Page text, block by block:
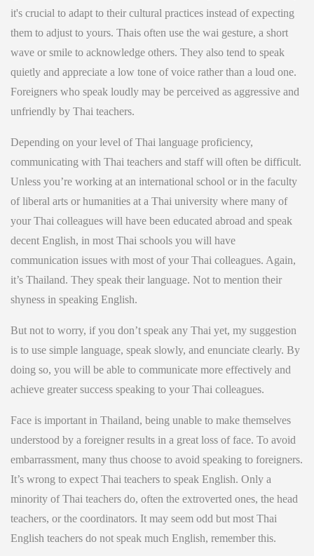
it's crucial to adapt to their cultural practices instead of expecting
them to adjust to yours. Thais often use the wai gesture, a short
wave or smile to acknowledge others. They also tend to speak
quietly and appreciate a low tone of voice rather than a loud one.
Foreigners who speak loudly may be perceived as aggressive and
unfriendly by Thai teachers.
Depending on your level of Thai language proficiency,
communicating with Thai teachers and staff will often be difficult.
Unless you’re working at an international school or in the faculty
of liberal arts or humanities at a Thai university where many of
your Thai colleagues will have been educated abroad and speak
decent English, in most Thai schools you will have
communication issues with most of your Thai colleagues. Again,
it’s Thailand. They speak their language. Not to mention their
shyness in speaking English.
But not to worry, if you don’t speak any Thai yet, my suggestion
is to use simple language, speak slowly, and enunciate clearly. By
doing so, you will be able to communicate more effectively and
achieve greater success speaking to your Thai colleagues.
Face is important in Thailand, being unable to make themselves
understood by a foreigner results in a great loss of face. To avoid
embarrassment, many thus choose to avoid speaking to foreigners.
It’s wrong to expect Thai teachers to speak English. Only a
minority of Thai teachers do, often the extroverted ones, the head
teachers, or the coordinators. It may seem odd but most Thai
English teachers do not speak much English, remember this.